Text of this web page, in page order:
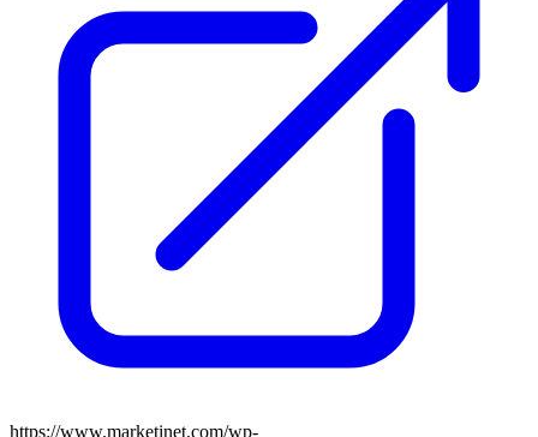
https://www.marketinet.com/wp-